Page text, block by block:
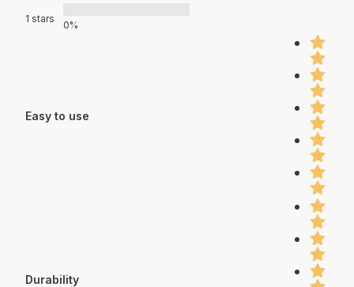
1 stars
0%
Easy to use
Durability